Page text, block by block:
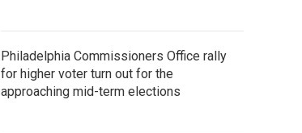
Philadelphia Commissioners Office rally
for higher voter turn out for the
approaching mid-term elections